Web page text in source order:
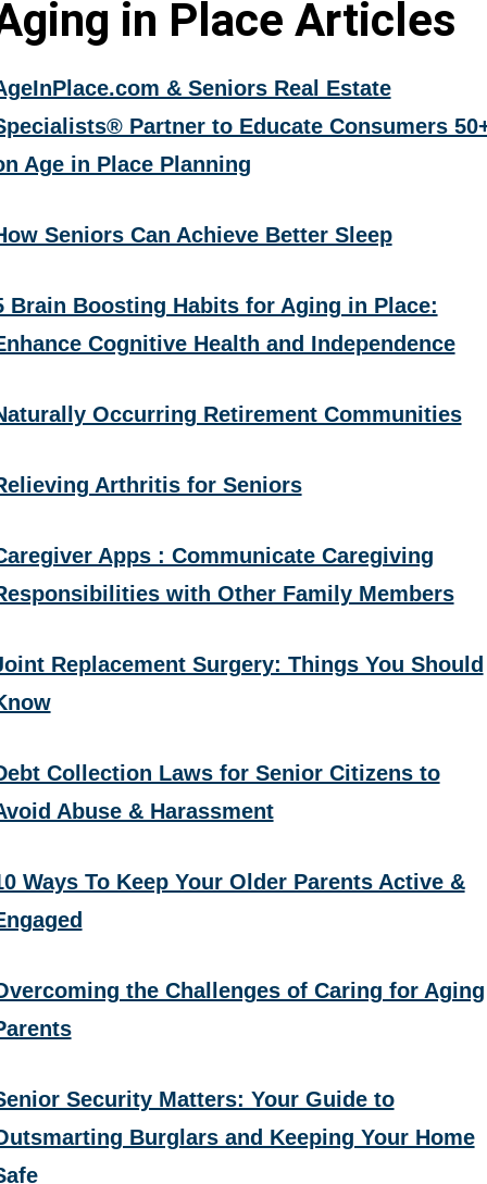
in Place Articles
& Seniors Real Estate
Partner to Educate Consumers
Age in Place Planning
Seniors Can Achieve Better Sleep
Brain Boosting Habits for Aging in Place:
Cognitive Health and Independence
Occurring Retirement Communities
Arthritis for Seniors
Apps : Communicate Caregiving
with Other Family Members
Replacement Surgery: Things You Should
Collection Laws for Senior Citizens to
Abuse & Harassment
Ways To Keep Your Older Parents Active &
the Challenges of Caring for Aging
Security Matters: Your Guide to
Burglars and Keeping Your Home